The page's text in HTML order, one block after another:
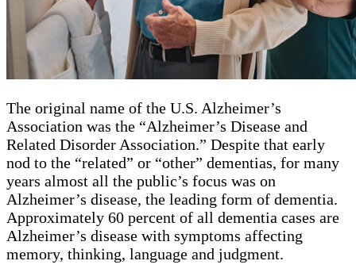
The original name of the U.S. Alzheimer’s
Association was the “Alzheimer’s Disease and
Related Disorder Association.” Despite that early
nod to the “related” or “other” dementias, for many
years almost all the public’s focus was on
Alzheimer’s disease, the leading form of dementia.
Approximately 60 percent of all dementia cases are
Alzheimer’s disease with symptoms affecting
memory, thinking, language and judgment.